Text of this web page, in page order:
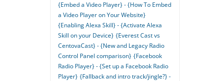
{Embed a Video Player} - {How To Embed
a Video Player on Your Website}
{Enabling Alexa Skill} - {Activate Alexa
Skill on your Device} {Everest Cast vs
CentovaCast} - {New and Legacy Radio
Control Panel comparison} {Facebook
Radio Player} - {Set up a Facebook Radio
Player} {Fallback and intro track/jingle?} -